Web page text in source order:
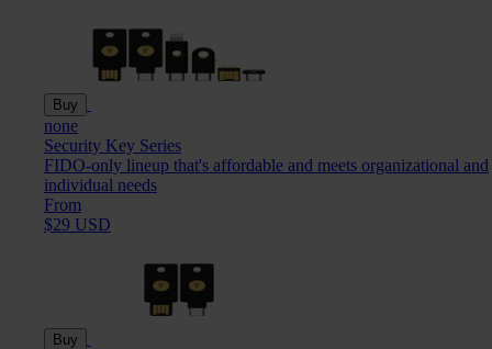
Buy
none
Security Key Series
FIDO-only lineup that's affordable and meets organizational and
individual needs
From
$29 USD
Buy